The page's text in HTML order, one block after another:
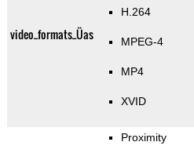
video_formats_Üas
H.264
MPEG-4
MP4
XVID
Proximity